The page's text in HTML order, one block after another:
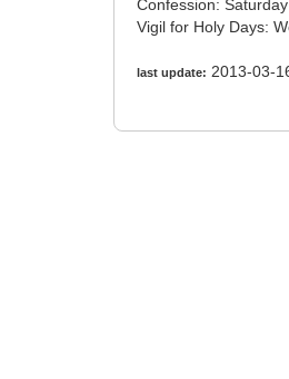
last update: 2013-03-